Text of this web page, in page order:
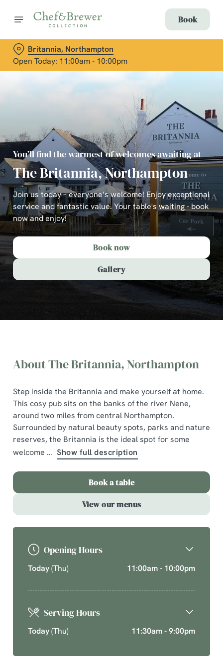
Book
Britannia, Northampton
Open Today: 11:00am - 10:00pm
You’ll find the warmest of welcomes awaiting at
The Britannia, Northampton
Join us today – everyone’s welcome! Enjoy exceptional
service and fantastic value. Your table's waiting - book
now and enjoy!
Book now
Gallery
The Britannia, Northampton
and seasonal chef’s specials. Cherish time together
this cosy season over your new favourite dishes.
Explore What's On
About The Britannia, Northampton
Step inside the Britannia and make yourself at home.
This cosy pub sits on the banks of the river Nene,
around two miles from central Northampton.
Surrounded by natural beauty spots, parks and nature
reserves, the Britannia is the ideal spot for some
welcome
Show full description
Book a table
View our menus
Opening Hours
Today(Thu) 11:00am - 10:00pm
Serving Hours
Today(Thu) 11:30am - 9:00pm